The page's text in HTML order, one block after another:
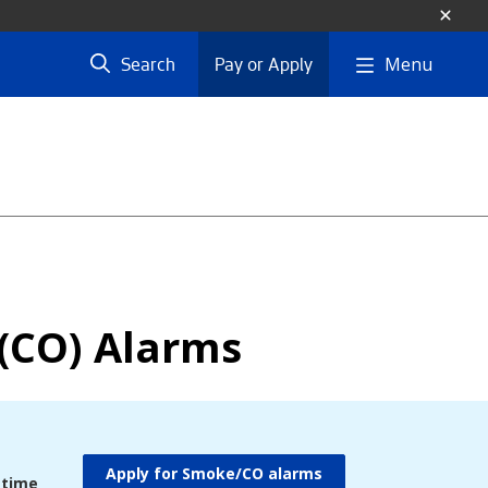
Search Pay or Apply Menu
Alarms
Apply for Smoke/CO alarms